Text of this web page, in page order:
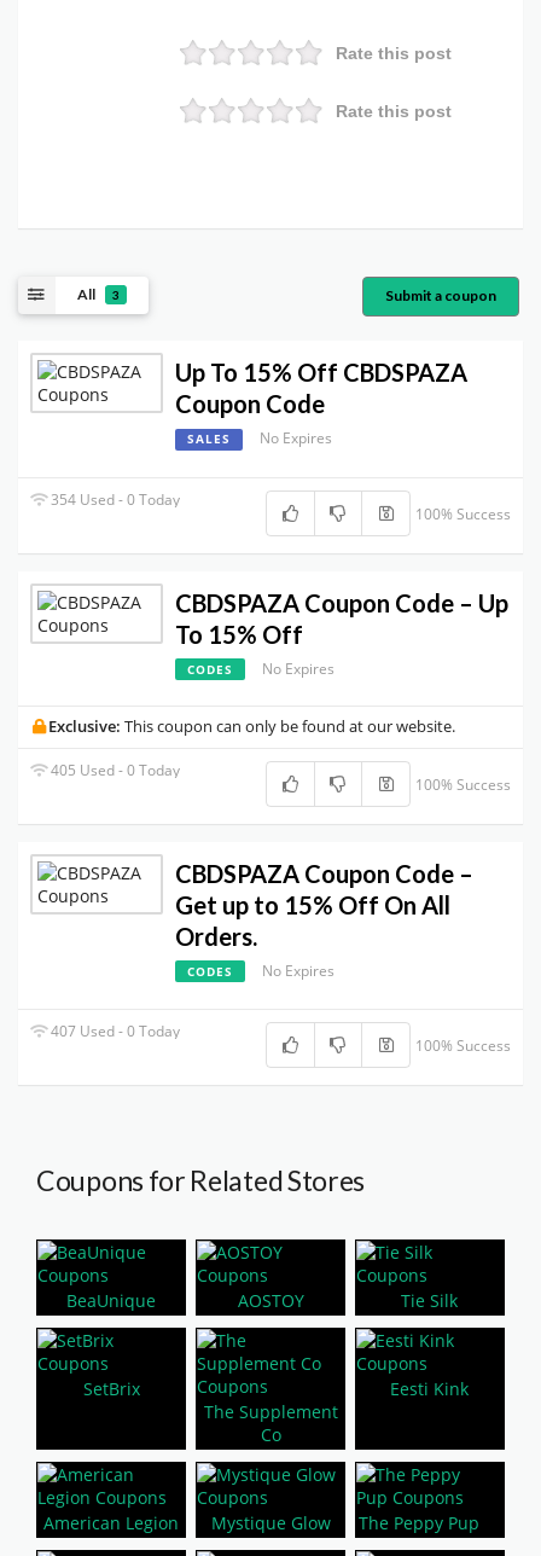
Rate this post
Rate this post
All 3 Submit a coupon
Up To 15% Off CBDSPAZA
Coupon Code
SALES No Expires
354 Used - 0 Today
100% Success
CBDSPAZA Coupon Code – Up
To 15% Off
CODES No Expires
Exclusive: This coupon can only be found at our website.
405 Used - 0 Today
100% Success
CBDSPAZA Coupon Code –
Get up to 15% Off On All
Orders.
CODES No Expires
407 Used - 0 Today
100% Success
Coupons for Related Stores
BeaUnique AOSTOY Tie Silk
SetBrix
The Supplement
Co
Eesti Kink
American Legion Mystique Glow The Peppy Pup